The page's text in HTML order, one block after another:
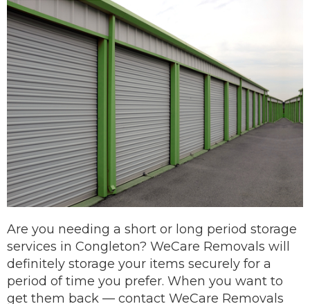
Are you needing a short or long period storage
services in Congleton? WeCare Removals will
definitely storage your items securely for a
period of time you prefer. When you want to
get them back — contact WeCare Removals